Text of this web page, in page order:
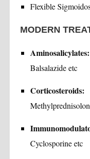
Flexible
MODERN
Balsalazide etc
Corticosteroids:
Cyclosporine etc